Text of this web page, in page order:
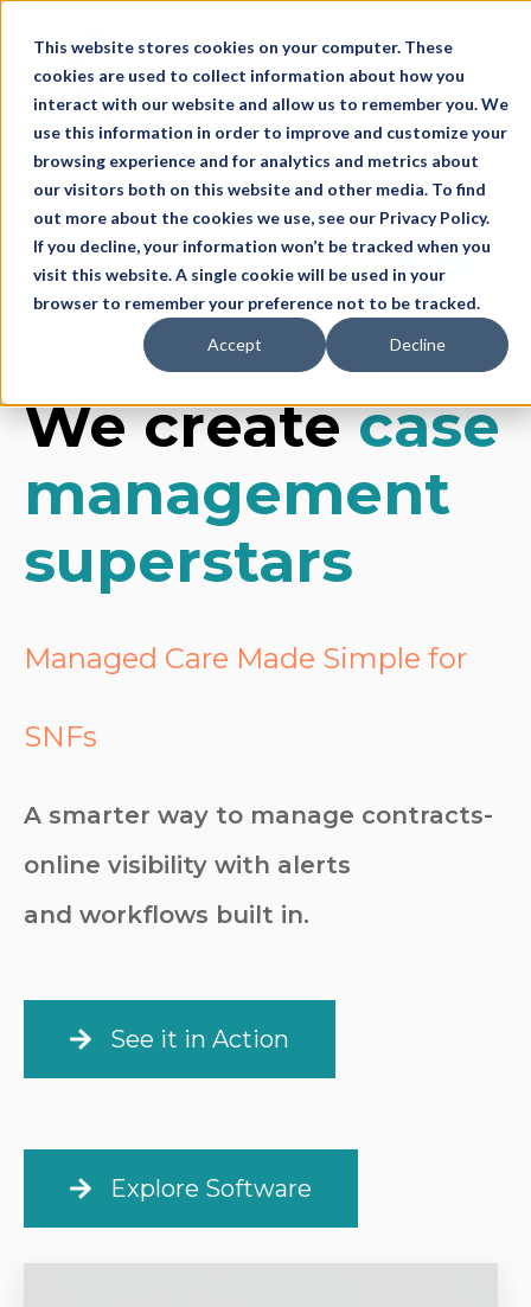
This website stores cookies on your computer. These
cookies are used to collect information about how you
interact with our website and allow us to remember you. We
use this information in order to improve and customize your
browsing experience and for analytics and metrics about
our visitors both on this website and other media. To find
out more about the cookies we use, see our Privacy Policy.
If you decline, your information won’t be tracked when you
visit this website. A single cookie will be used in your
browser to remember your preference not to be tracked.
Accept Decline
This is a search field with an auto-suggest feature
There are no suggestions because the
We createcase
management
superstars
Managed Care Made Simple for
SNFs
A smarter way to manage contracts-
online visibility with alerts
and workflows built in.
See it in Action
Explore Software